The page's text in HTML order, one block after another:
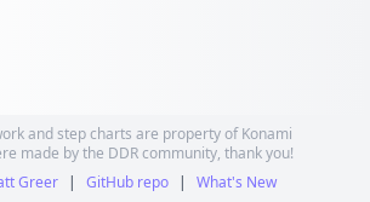
and step charts are property of Konami
made by the DDR community, thank you!
Greer | GitHub repo | What's New